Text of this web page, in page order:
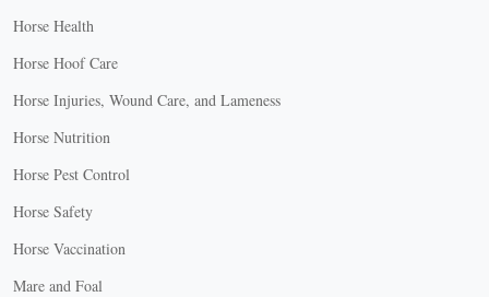
Horse Health
Horse Hoof Care
Horse Injuries, Wound Care, and Lameness
Horse Nutrition
Horse Pest Control
Horse Safety
Horse Vaccination
Mare and Foal